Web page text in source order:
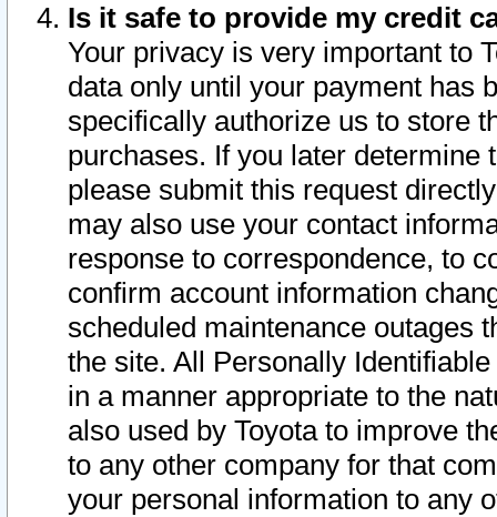
Is it safe to provide my credit
Your privacy is very important to
data only until your payment has
specifically authorize us to store
purchases. If you later determine
please submit this request
may also use your contact
response to correspondence, to
confirm account information
scheduled maintenance outages
the site. All Personally
in a manner appropriate to the
also used by Toyota to improve
to any other company for that
your personal information to any